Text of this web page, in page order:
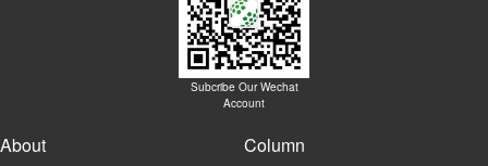
Subcribe Our Wechat
Account
About Column